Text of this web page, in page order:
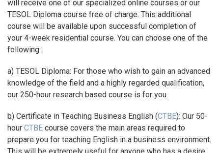
will receive one of our specialized online courses or our
TESOL Diploma course free of charge. This additional
course will be available upon successful completion of
your 4-week residential course. You can choose one of the
following:
a) TESOL Diploma: For those who wish to gain an advanced
knowledge of the field and a highly regarded qualification,
our 250-hour research based course is for you.
b) Certificate in Teaching Business English (CTBE): Our 50-
hour CTBE course covers the main areas required to
prepare you for teaching English in a business environment.